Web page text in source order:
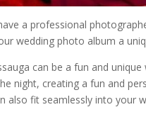
a professional
wedding photo album a
can be a fun and
night, creating a fun and
also fit seamlessly into